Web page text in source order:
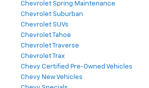
Chevrolet Spring Maintenance
Chevrolet Suburban
Chevrolet SUVs
Chevrolet Tahoe
Chevrolet Traverse
Chevrolet Trax
Chevy Certified Pre-Owned Vehicles
Chevy New Vehicles